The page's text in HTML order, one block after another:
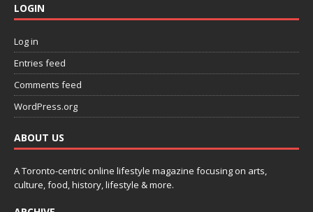
LOGIN
Log in
Entries feed
Comments feed
WordPress.org
ABOUT US
A Toronto-centric online lifestyle magazine focusing on arts,
culture, food, history, lifestyle & more.